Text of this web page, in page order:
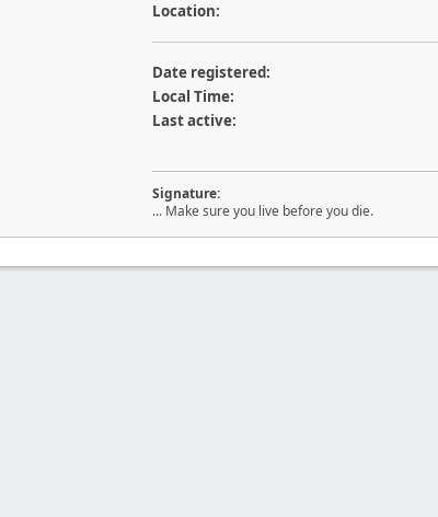
Location:
Date registered:
Local Time:
Last active:
Signature:
... Make sure you live before you die.